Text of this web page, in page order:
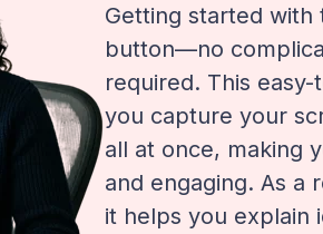
Getting started with
button—no
required. This
you capture your
all at once, making
and engaging. As a
it helps you explain